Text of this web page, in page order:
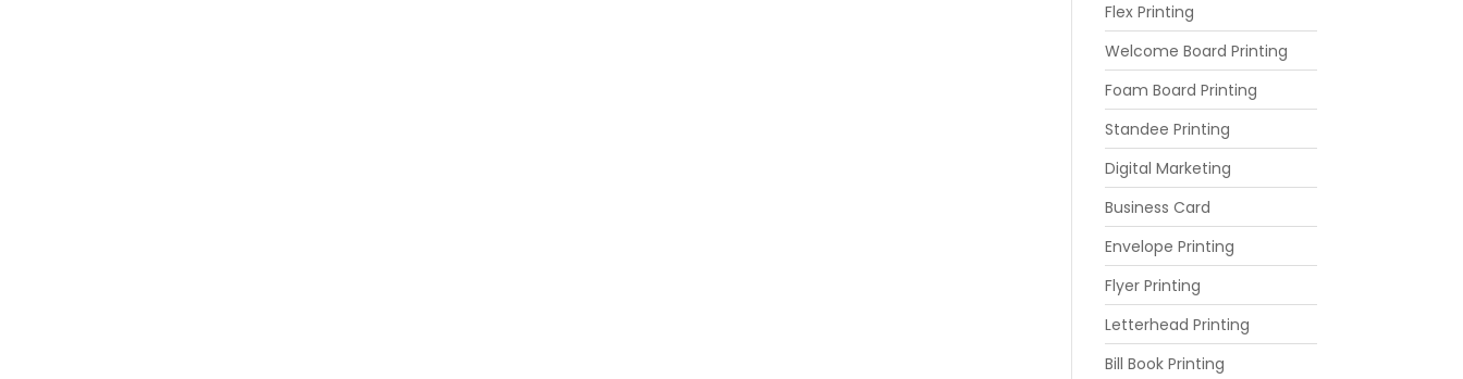
Flex Printing
Welcome Board Printing
Foam Board Printing
Standee Printing
Digital Marketing
Business Card
Envelope Printing
Flyer Printing
Letterhead Printing
Bill Book Printing